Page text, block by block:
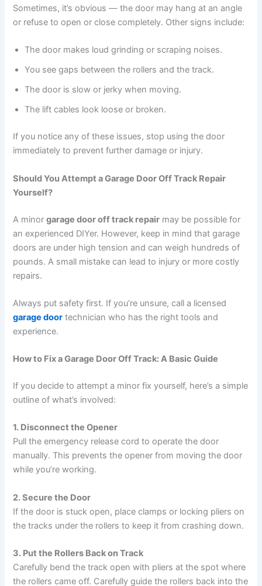
Sometimes, it’s obvious — the door may hang at an angle
or refuse to open or close completely. Other signs include:
The door makes loud grinding or scraping noises.
You see gaps between the rollers and the track.
The door is slow or jerky when moving.
The lift cables look loose or broken.
If you notice any of these issues, stop using the door
immediately to prevent further damage or injury.
Should You Attempt a Garage Door Off Track Repair
Yourself?
A minorgarage door off track repair may be possible for
an experienced DIYer. However, keep in mind that garage
doors are under high tension and can weigh hundreds of
pounds. A small mistake can lead to injury or more costly
repairs.
Always put safety first. If you’re unsure, call a licensed
garage door technician who has the right tools and
experience.
How to Fix a Garage Door Off Track: A Basic Guide
If you decide to attempt a minor fix yourself, here’s a simple
outline of what’s involved:
1. Disconnect the Opener
Pull the emergency release cord to operate the door
manually. This prevents the opener from moving the door
while you’re working.
2. Secure the Door
If the door is stuck open, place clamps or locking pliers on
the tracks under the rollers to keep it from crashing down.
3. Put the Rollers Back on Track
Carefully bend the track open with pliers at the spot where
the rollers came off. Carefully guide the rollers back into the